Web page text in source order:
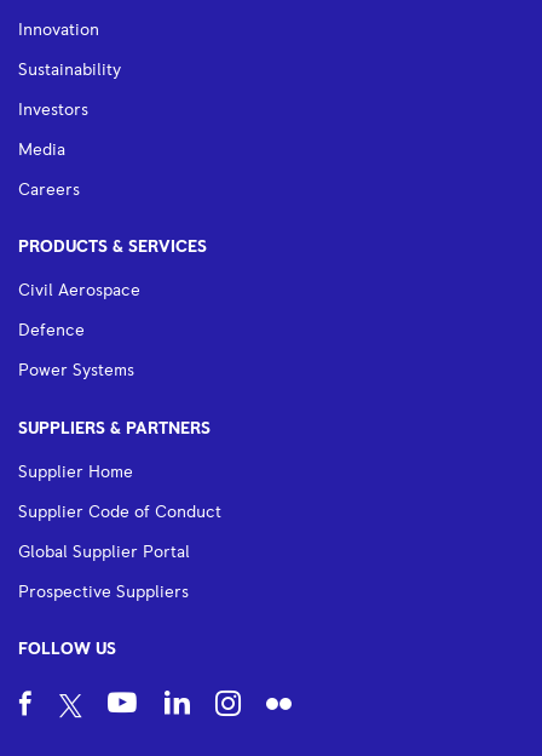
Innovation
Sustainability
Investors
Media
Careers
PRODUCTS & SERVICES
Civil Aerospace
Defence
Power Systems
SUPPLIERS & PARTNERS
Supplier Home
Supplier Code of Conduct
Global Supplier Portal
Prospective Suppliers
FOLLOW US